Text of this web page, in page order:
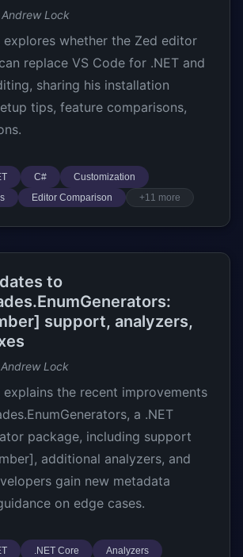
Lock
whether the Zed editor
replace VS Code for .NET and
sharing his installation
tips, feature comparisons,
C#
Customization
Editor Comparison +11 more
to
support, analyzers,
Lock
the recent improvements
a .NET
package, including support
additional analyzers, and
gain new metadata
on edge cases.
.NET Core
Analyzers